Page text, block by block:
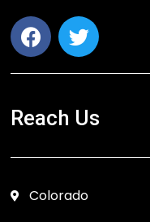
Reach Us
Colorado